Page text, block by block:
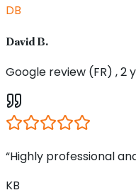
DB
David B.
Google review (FR) , 2
“Highly professional
KB